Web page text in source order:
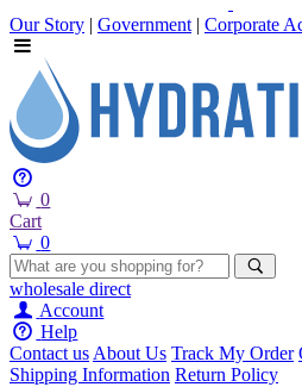
Our Story | Government | Corporate
0
Cart
0
wholesale direct
Account
Help
Contact usAbout Us Track My Order
Shipping Information Return Policy